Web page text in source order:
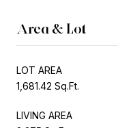
Area & Lot
LOT AREA
1,681.42 Sq.Ft.
LIVING AREA